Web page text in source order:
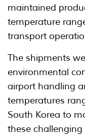
maintained
temperature
transport
The shipments
environmental
airport handling
temperatures
South Korea to
these